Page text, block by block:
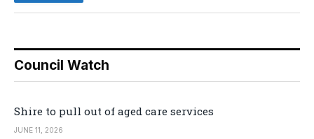
Council Watch
Shire to pull out of aged care services
JUNE 11, 2026